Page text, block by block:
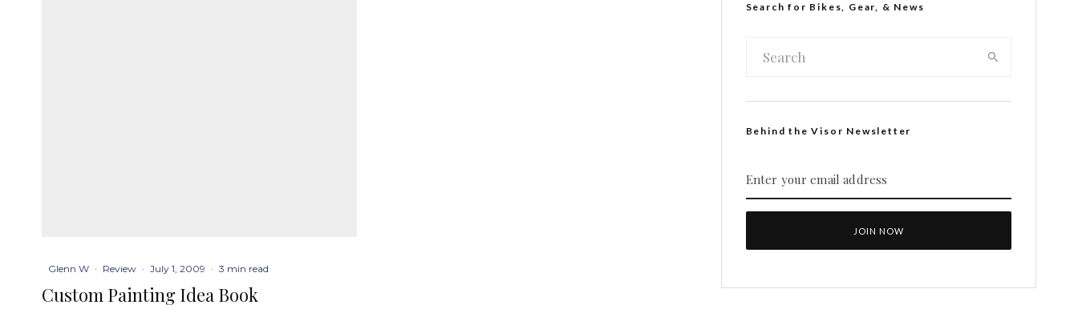
Glenn W · Review · July 1, 2009 · 3 min read
Custom Painting Idea Book
Search for Bikes, Gear, & News
Behind the Visor Newsletter